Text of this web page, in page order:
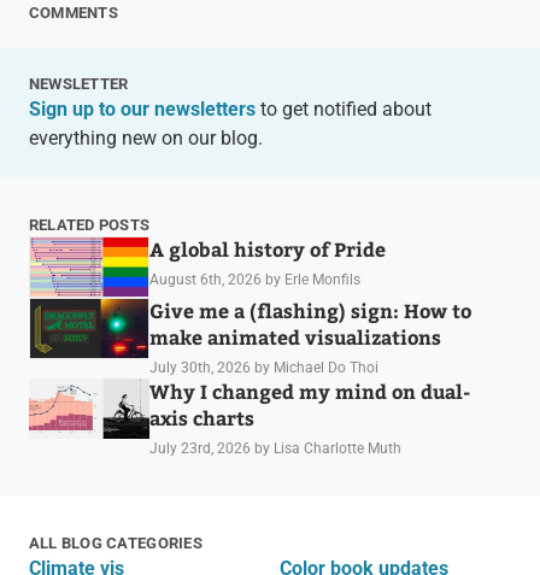
COMMENTS
NEWSLETTER
Sign up to our newslettersto get notified about
everything new on our blog.
RELATED POSTS
A global history of Pride
August 6th, 2026 by Erle Monfils
Give me a (flashing) sign: How to
make animated visualizations
July 30th, 2026 by Michael Do Thoi
Why I changed my mind on dual-
axis charts
July 23rd, 2026 by Lisa Charlotte Muth
ALL BLOG CATEGORIES
Climate vis Color book updates